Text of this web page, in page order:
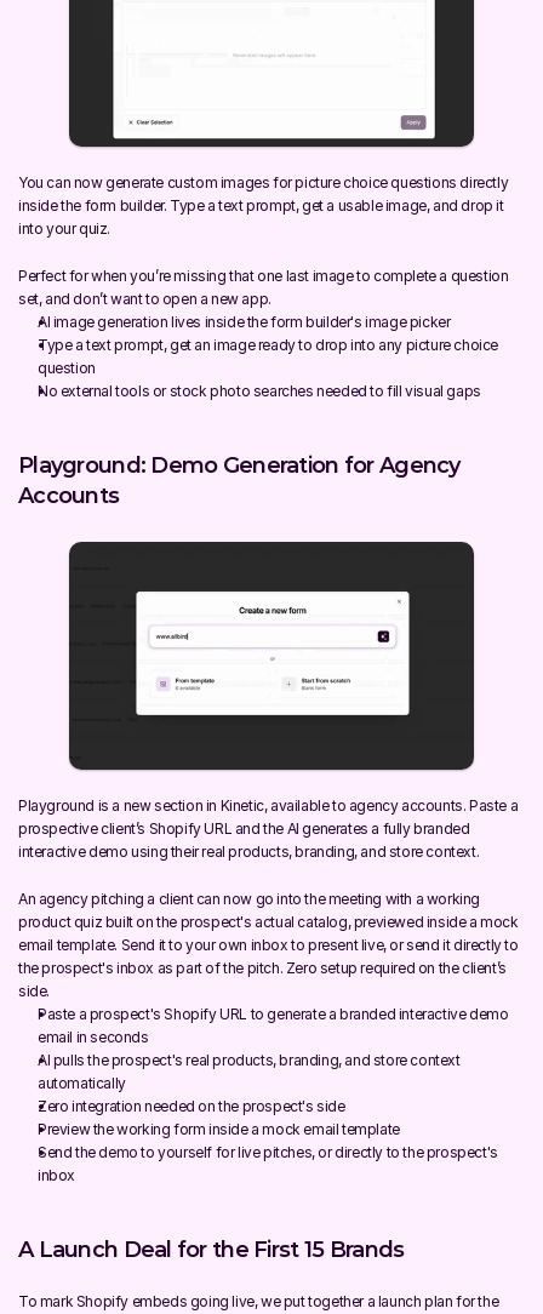
You can now generate custom images for picture choice questions directly
inside the form builder. Type a text prompt, get a usable image, and drop it
into your quiz.
Perfect for when you’re missing that one last image to complete a question
set, and don’t want to open a new app.
AI image generation lives inside the form builder's image picker
Type a text prompt, get an image ready to drop into any picture choice
question
No external tools or stock photo searches needed to fill visual gaps
Playground: Demo Generation for Agency
Accounts
Playground is a new section in Kinetic, available to agency accounts. Paste a
prospective client’s Shopify URL and the AI generates a fully branded
interactive demo using their real products, branding, and store context.
An agency pitching a client can now go into the meeting with a working
product quiz built on the prospect's actual catalog, previewed inside a mock
email template. Send it to your own inbox to present live, or send it directly to
the prospect's inbox as part of the pitch. Zero setup required on the client’s
side.
Paste a prospect's Shopify URL to generate a branded interactive demo
email in seconds
AI pulls the prospect's real products, branding, and store context
automatically
Zero integration needed on the prospect's side
Preview the working form inside a mock email template
Send the demo to yourself for live pitches, or directly to the prospect's
inbox
A Launch Deal for the First 15 Brands
To mark Shopify embeds going live, we put together a launch plan for the